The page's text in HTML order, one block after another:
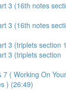
3 (16th notes
3 (16th notes
3 (triplets section
3 (triplets section
7 ( Working On Your
) (26:49)